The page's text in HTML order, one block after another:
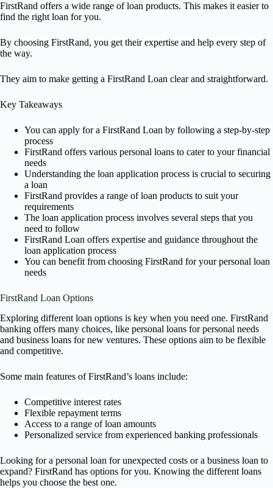
FirstRand offers a wide range of loan products. This makes it easier to
find the right loan for you.
By choosing FirstRand, you get their expertise and help every step of
the way.
They aim to make getting a FirstRand Loan clear and straightforward.
Key Takeaways
You can apply for a FirstRand Loan by following a step-by-step
process
FirstRand offers various personal loans to cater to your financial
needs
Understanding the loan application process is crucial to securing
a loan
FirstRand provides a range of loan products to suit your
requirements
The loan application process involves several steps that you
need to follow
FirstRand Loan offers expertise and guidance throughout the
loan application process
You can benefit from choosing FirstRand for your personal loan
needs
FirstRand Loan Options
Exploring different loan options is key when you need one. FirstRand
banking offers many choices, like personal loans for personal needs
and business loans for new ventures. These options aim to be flexible
and competitive.
Some main features of FirstRand’s loans include:
Competitive interest rates
Flexible repayment terms
Access to a range of loan amounts
Personalized service from experienced banking professionals
Looking for a personal loan for unexpected costs or a business loan to
expand? FirstRand has options for you. Knowing the different loans
helps you choose the best one.